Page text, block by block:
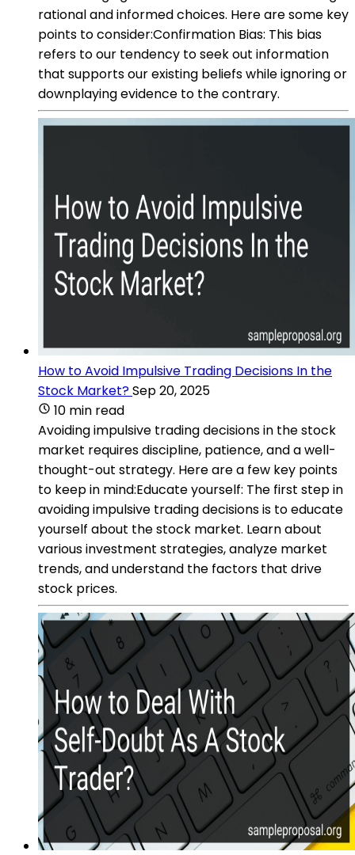
rational and informed choices. Here are some key
points to consider:Confirmation Bias: This bias
refers to our tendency to seek out information
that supports our existing beliefs while ignoring or
downplaying evidence to the contrary.
How to Avoid Impulsive Trading Decisions In the
Stock Market?Sep 20, 2025
10 min read
Avoiding impulsive trading decisions in the stock
market requires discipline, patience, and a well-
thought-out strategy. Here are a few key points
to keep in mind:Educate yourself: The first step in
avoiding impulsive trading decisions is to educate
yourself about the stock market. Learn about
various investment strategies, analyze market
trends, and understand the factors that drive
stock prices.